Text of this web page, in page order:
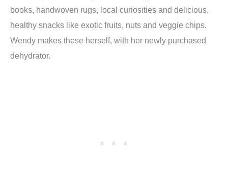
books, handwoven rugs, local curiosities and delicious,
healthy snacks like exotic fruits, nuts and veggie chips.
Wendy makes these herself, with her newly purchased
dehydrator.